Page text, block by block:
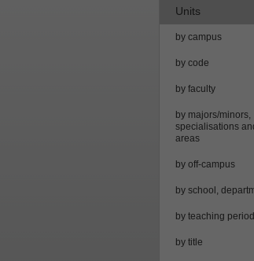
Units
by campus
by code
by faculty
by majors/minors,
specialisations
areas
by off-campus
by school,
by teaching period
by title